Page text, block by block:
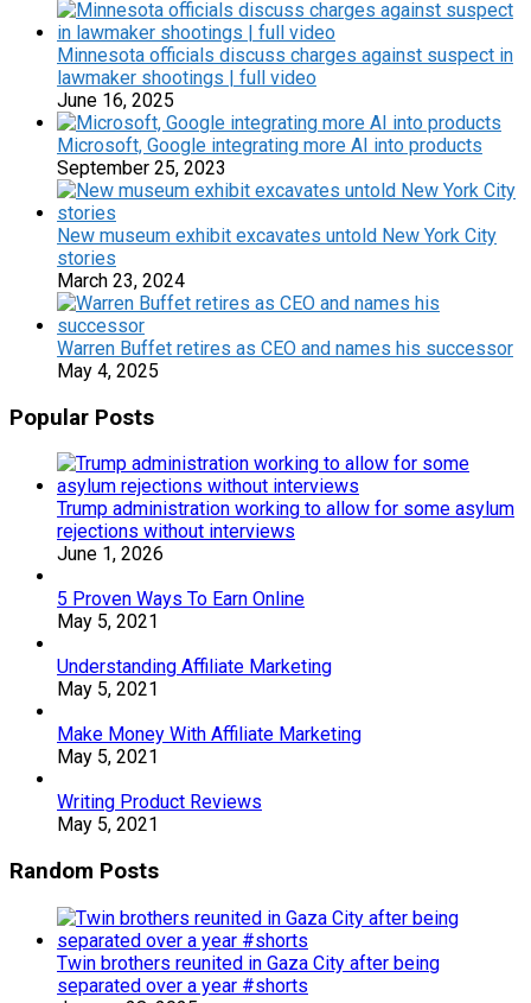
Minnesota officials discuss charges against suspect in
lawmaker shootings | full video
June 16, 2025
Microsoft, Google integrating more AI into products
September 25, 2023
New museum exhibit excavates untold New York City
stories
March 23, 2024
Warren Buffet retires as CEO and names his successor
May 4, 2025
Popular Posts
Trump administration working to allow for some asylum
rejections without interviews
June 1, 2026
5 Proven Ways To Earn Online
May 5, 2021
Understanding Affiliate Marketing
May 5, 2021
Make Money With Affiliate Marketing
May 5, 2021
Writing Product Reviews
May 5, 2021
Random Posts
Twin brothers reunited in Gaza City after being
separated over a year #shorts